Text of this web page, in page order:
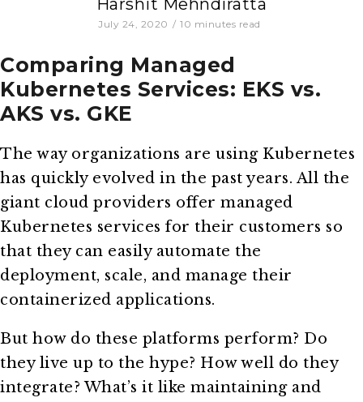
Harshit Mehndiratta
July 24, 2020 / 10 minutes read
Comparing Managed
Kubernetes Services: EKS vs.
AKS vs. GKE
The way organizations are using Kubernetes
has quickly evolved in the past years. All the
giant cloud providers offer managed
Kubernetes services for their customers so
that they can easily automate the
deployment, scale, and manage their
containerized applications.
But how do these platforms perform? Do
they live up to the hype? How well do they
integrate? What’s it like maintaining and